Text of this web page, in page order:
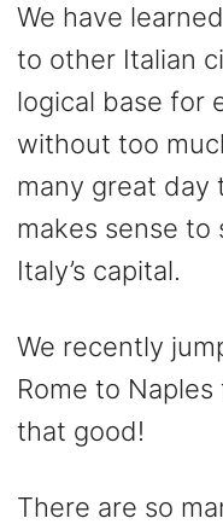
We have
to other Italian
logical base for
without too
many great day
makes sense to
Italy’s capital.
We recently
Rome to
that good!
There are so